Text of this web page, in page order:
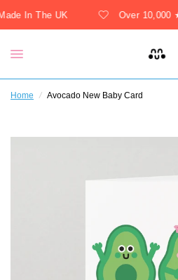
In The UK Over
Home / Avocado New Baby Card